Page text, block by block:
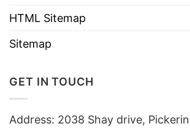
HTML Sitemap
Sitemap
GET IN TOUCH
Address: 2038 Shay drive,